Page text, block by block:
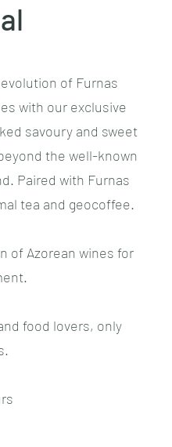
of Furnas
with our exclusive
savoury and sweet
the well-known
Paired with Furnas
tea and geocoffee.
of Azorean wines for
food lovers, only